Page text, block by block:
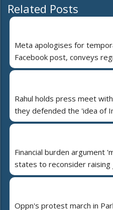
Related Posts
Meta apologises for
Facebook post, conveys
Rahul holds press meet
they defended the 'idea of
Financial burden argument
states to reconsider
Oppn's protest march in